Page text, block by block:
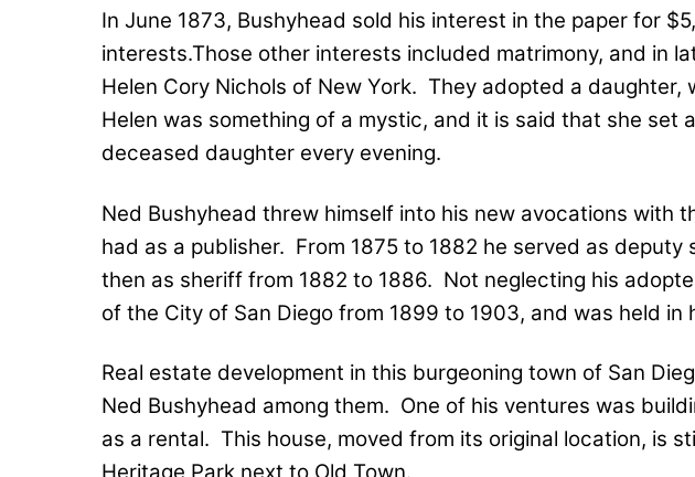
In June 1873, Bushyhead sold his interest in the paper for
interests.Those other interests included matrimony, and in
Helen Cory Nichols of New York. They adopted a daughter,
Helen was something of a mystic, and it is said that she set
deceased daughter every evening.
Ned Bushyhead threw himself into his new avocations with
had as a publisher. From 1875 to 1882 he served as deputy
then as sheriff from 1882 to 1886. Not neglecting his
of the City of San Diego from 1899 to 1903, and was held in
Real estate development in this burgeoning town of San
Ned Bushyhead among them. One of his ventures was
as a rental. This house, moved from its original location, is